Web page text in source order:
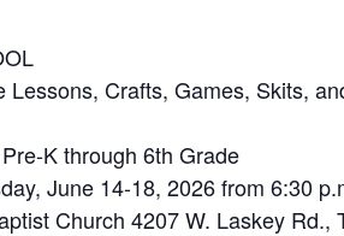
Crafts, Games, Skits,
K through 6th Grade
June 14-18, 2026 from 6:30
Church 4207 W. Laskey Rd.,